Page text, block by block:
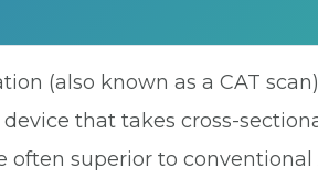
(also known as a CAT
that takes cross-
often superior to